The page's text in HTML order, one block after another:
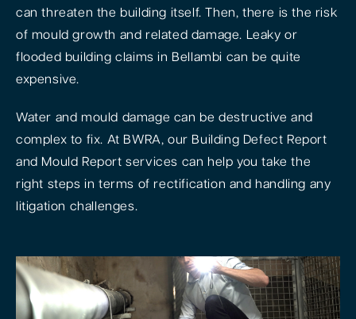
can threaten the building itself. Then, there is the risk
of mould growth and related damage. Leaky or
flooded building claims in Bellambi can be quite
expensive.
Water and mould damage can be destructive and
complex to fix. At BWRA, our Building Defect Report
and Mould Report services can help you take the
right steps in terms of rectification and handling any
litigation challenges.